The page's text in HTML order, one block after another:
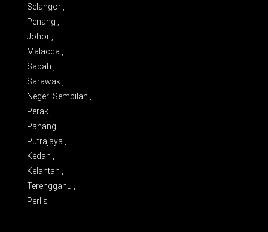
Selangor ,
Penang ,
Johor ,
Malacca ,
Sabah ,
Sarawak ,
Negeri Sembilan ,
Perak ,
Pahang ,
Putrajaya ,
Kedah ,
Kelantan ,
Terengganu ,
Perlis